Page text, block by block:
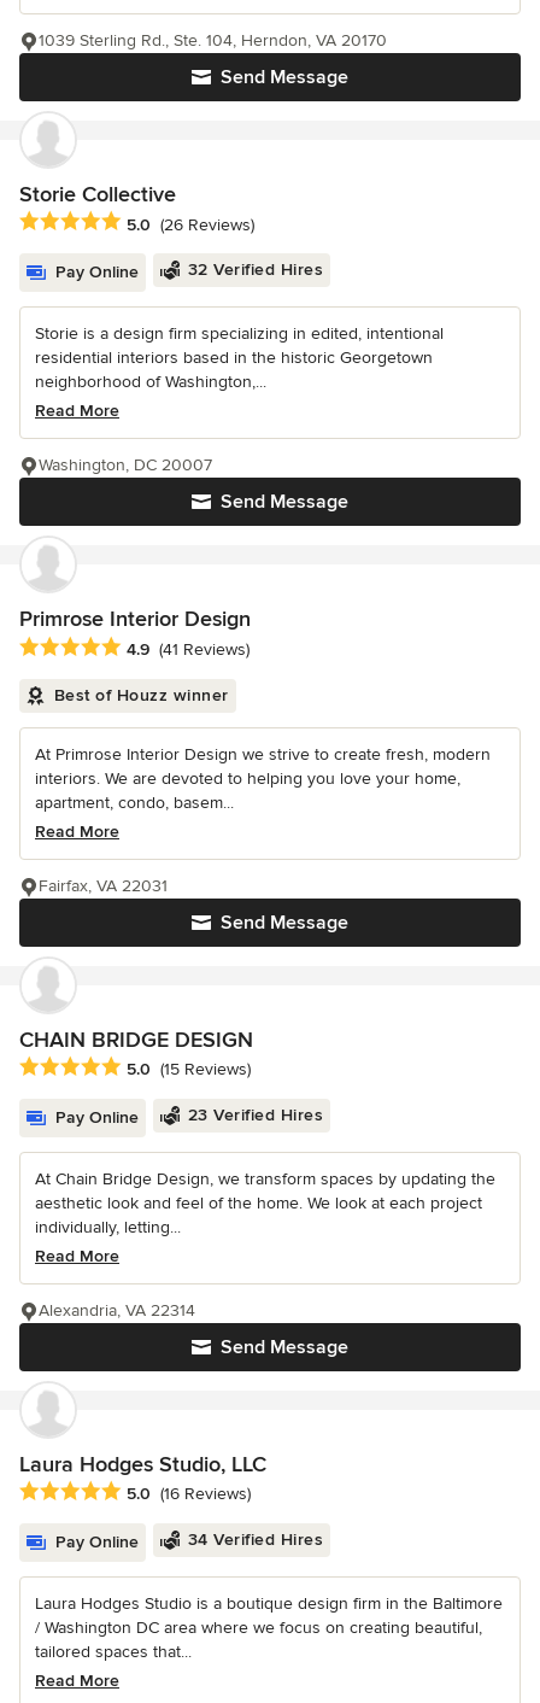
Send Message
1039 Sterling Rd., Ste. 104, Herndon, VA 20170
Storie Collective
Average rating: 5 out of 5 stars
5.0 (26 Reviews)
Pay Online 32 Verified Hires
Storie is a design firm specializing in edited, intentional
residential interiors based in the historic Georgetown
neighborhood of Washington,...
Read More
Send Message
Washington, DC 20007
Primrose Interior Design
Average rating: 4.9 out of 5 stars
4.9 (41 Reviews)
Best of Houzz winner
At Primrose Interior Design we strive to create fresh, modern
interiors. We are devoted to helping you love your home,
apartment, condo, basem...
Read More
Send Message
Fairfax, VA 22031
CHAIN BRIDGE DESIGN
Average rating: 5 out of 5 stars
5.0 (15 Reviews)
Pay Online 23 Verified Hires
At Chain Bridge Design, we transform spaces by updating the
aesthetic look and feel of the home. We look at each project
individually, letting...
Read More
Send Message
Alexandria, VA 22314
Laura Hodges Studio, LLC
Average rating: 5 out of 5 stars
5.0 (16 Reviews)
Pay Online 34 Verified Hires
Laura Hodges Studio is a boutique design firm in the Baltimore
/ Washington DC area where we focus on creating beautiful,
tailored spaces that...
Read More